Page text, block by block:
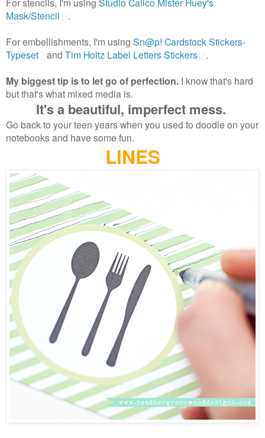
Mask/Stencil
.
For embellishments, I'm using Sn@p! Cardstock Stickers-
Typeset
and Tim Holtz Label Letters Stickers .
My biggest tip is to let go of perfection. I know that's hard
but that's what mixed media is.
It's a beautiful, imperfect mess.
Go back to your teen years when you used to doodle on your
notebooks and have some fun.
LINES